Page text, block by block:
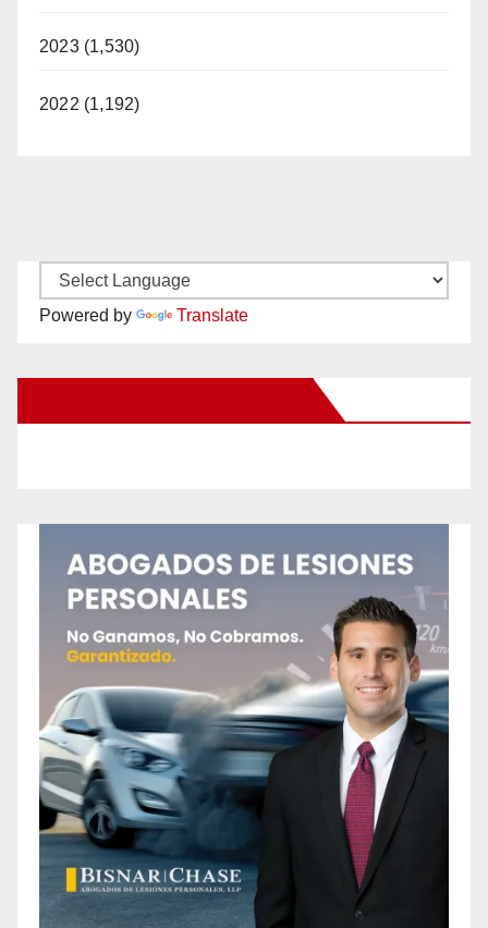
2023 (1,530)
2022 (1,192)
Powered by Translate